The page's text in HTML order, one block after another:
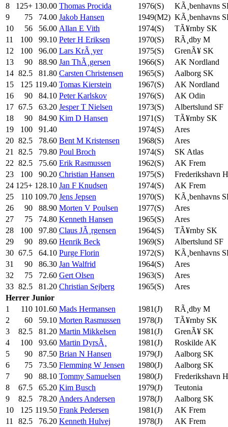
8
125+ 130.00 Thomas Procida 1976(S)
KÃ¸benhavns
9
75 74.00 Jakob Hansen 1949(M2) KÃ¸benhavns
10
56 56.00 Allan E Vith 1974(S)
TÃ¥rnby SK
11
100 99.10 Peter H Eriksen 1970(S)
RÃ¸dby M
12
100 96.00 Lars KrÃ¸yer 1975(S)
GrenÃ¥ SK
13
90 88.90 Jan ThÃ¸gersen 1966(S)
AK Nordland
14 82.5 81.80 Carsten Christensen 1965(S)
Aalborg SK
15
125 119.40 Tomas Kierstein 1967(S)
AK Nordland
16
90 84.10 Peter Karlskov 1976(S)
AK Odin
17 67.5 63.20 Jesper T Nielsen 1973(S)
Albertslund SF
18
90 84.90 Kim D Hansen 1971(S)
TÃ¥rnby SK
19
100 91.40 1974(S)
Ares
20 82.5 78.60 Bent M Kristensen 1968(S)
Ares
21
82.5 79.80 Poul Broch 1974(S)
SK Atlas
22 82.5 75.60 Erik Rasmussen 1962(S)
AK Frem
23
100 90.20 Christian Hansen 1975(S)
Frederikshavn
24 125+ 128.10 Jan F Knudsen 1974(S)
AK Frem
25
110 109.70 Jens Jepsen 1970(S)
KÃ¸benhavns
26
90 88.90 Morten V Poulsen 1977(S)
Ares
27
75 74.80 Kenneth Hansen 1965(S)
Ares
28
100 97.80 Claus JÃ¸rgensen 1964(S)
TÃ¥rnby SK
29
90 89.60 Henrik Beck 1969(S)
Albertslund SF
30 67.5 64.10 Purge Florin 1972(S)
KÃ¸benhavns
31
90 86.30 Jan Walfrid 1964(S)
Ares
32
75 72.60 Gert Olsen 1963(S)
Ares
33 82.5 81.20 Christian Sejberg 1965(S)
Ares
Herrer Junior
1
110 101.60 Mads Hermansen 1981(J)
RÃ¸dby M
2
60 59.10 Morten Rasmussen 1978(J)
TÃ¥rnby SK
3
82.5 81.20 Martin Mikkelsen 1981(J)
GrenÃ¥ SK
4
100 93.60 Martin DyrsÃ¸ 1981(J)
Roskilde AK
5
90 87.50 Brian N Hansen 1979(J)
Aalborg SK
6
75 73.50 Flemming W Jensen 1980(J)
Aalborg SK
7
90 88.10 Tommy Samuelsen 1980(J)
Frederikshavn
8
67.5 65.20 Kim Busch 1979(J)
Teutonia
9
82.5 78.20 Anders Andersen 1978(J)
Aalborg SK
10
125 119.50 Frank Pedersen 1981(J)
AK Frem
11
82.5 76.20 Kenneth Hulvej 1978(J)
AK Frem